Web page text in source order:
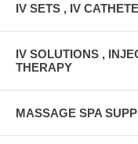
IV SETS , IV
IV SOLUTIONS ,
THERAPY
MASSAGE SPA